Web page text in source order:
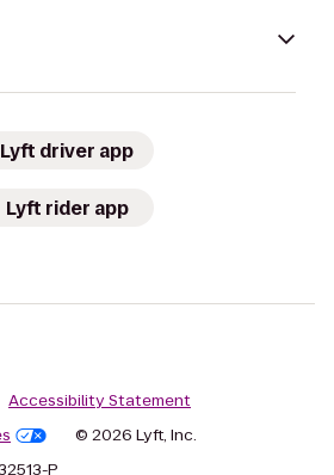
Lyft driver app
Lyft rider app
Accessibility Statement
© 2026 Lyft, Inc.
P